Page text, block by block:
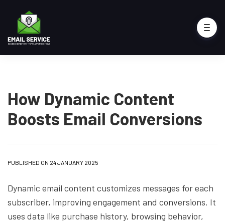
How Dynamic Content
Boosts Email Conversions
PUBLISHED ON 24 JANUARY 2025
Dynamic email content customizes messages for each
subscriber, improving engagement and conversions. It
uses data like purchase history, browsing behavior,